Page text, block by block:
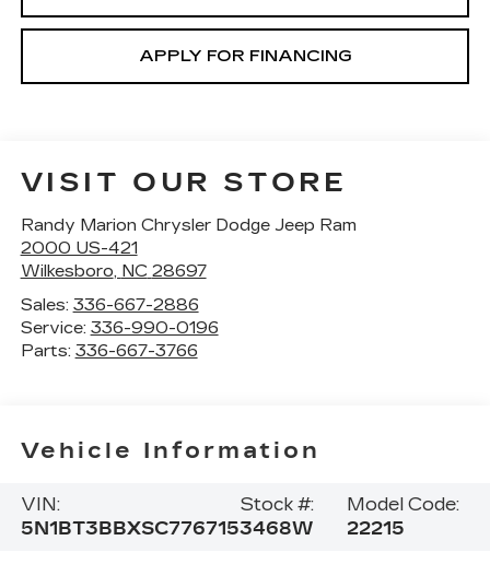
APPLY FOR FINANCING
VISIT OUR STORE
Randy Marion Chrysler Dodge Jeep Ram
2000 US-421
Wilkesboro, NC 28697
Sales: 336-667-2886
Service: 336-990-0196
Parts: 336-667-3766
Vehicle Information
VIN:
5N1BT3BBXSC776715
Stock #:
3468W
Model Code:
22215